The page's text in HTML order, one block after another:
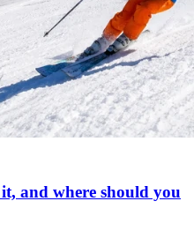
and where should you